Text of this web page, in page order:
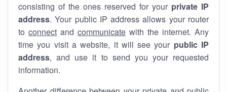
consisting of the ones reserved for your private IP
address. Your public IP address allows your router
to connect and communicate with the internet. Any
time you visit a website, it will see your public IP
address, and use it to send you your requested
information.